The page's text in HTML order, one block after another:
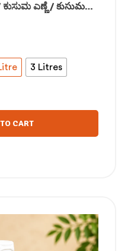
ಎಣ್ಣೆ / కుసుమ
3 Litres
CART